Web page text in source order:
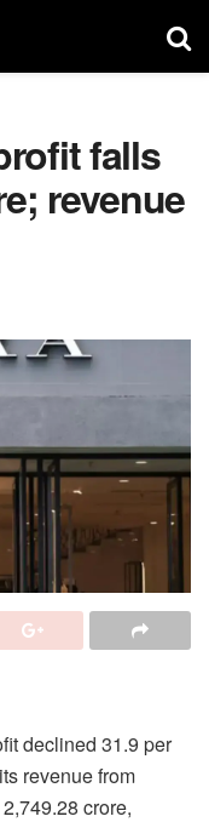
falls
revenue
declined 31.9 per
revenue from
crore,